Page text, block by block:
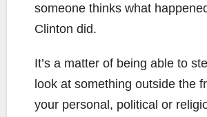
someone thinks what
Clinton did.
It’s a matter of being able to
look at something outside the
your personal, political or